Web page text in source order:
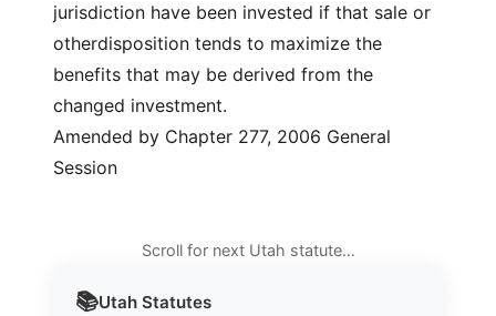
📚Utah Statutes
jurisdiction have been invested if that sale or
otherdisposition tends to maximize the
benefits that may be derived from the
changed investment.
Amended by Chapter 277, 2006 General
Session
Scroll for next Utah statute…